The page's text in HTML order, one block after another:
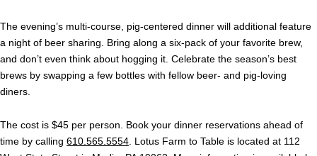
The evening’s multi-course, pig-centered dinner will additional feature
a night of beer sharing. Bring along a six-pack of your favorite brew,
and don’t even think about hogging it. Celebrate the season’s best
brews by swapping a few bottles with fellow beer- and pig-loving
diners.
The cost is $45 per person. Book your dinner reservations ahead of
time by calling 610.565.5554 . Lotus Farm to Table is located at 112